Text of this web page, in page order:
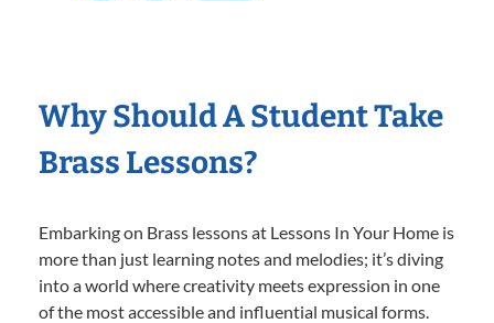
Why Should A Student Take
Brass Lessons?
Embarking on Brass lessons at Lessons In Your Home is
more than just learning notes and melodies; it’s diving
into a world where creativity meets expression in one
of the most accessible and influential musical forms.